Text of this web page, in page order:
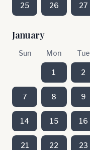
25 26 27
January
Sun Mon Tue
1 2
7 8 9
14 15 16
21 22 23